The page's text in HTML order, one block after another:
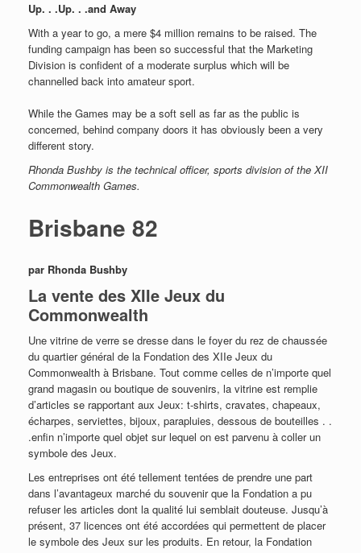
Up. . .Up. . .and Away
With a year to go, a mere $4 million remains to be raised. The
funding campaign has been so successful that the Marketing
Division is confident of a moderate surplus which will be
channelled back into amateur sport.
While the Games may be a soft sell as far as the public is
concerned, behind company doors it has obviously been a very
different story.
Rhonda Bushby is the technical officer, sports division of the XII
Commonwealth Games.
Brisbane 82
par Rhonda Bushby
La vente des XIIe Jeux du
Commonwealth
Une vitrine de verre se dresse dans le foyer du rez de chaussée
du quartier général de la Fondation des XIIe Jeux du
Commonwealth à Brisbane. Tout comme celles de n’importe quel
grand magasin ou boutique de souvenirs, la vitrine est remplie
d’articles se rapportant aux Jeux: t-shirts, cravates, chapeaux,
écharpes, serviettes, bijoux, parapluies, dessous de bouteilles . .
.enfin n’importe quel objet sur lequel on est parvenu à coller un
symbole des Jeux.
Les entreprises ont été tellement tentées de prendre une part
dans l’avantageux marché du souvenir que la Fondation a pu
refuser les articles dont la qualité lui semblait douteuse. Jusqu’à
présent, 37 licences ont été accordées qui permettent de placer
le symbole des Jeux sur les produits. En retour, la Fondation